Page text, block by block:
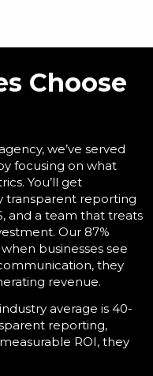
Choose
, we’ve served
focusing on what
You’ll get
transparent reporting
and a team that treats
Our 87%
businesses see
they
revenue.
average is 40-
reporting,
ROI, they